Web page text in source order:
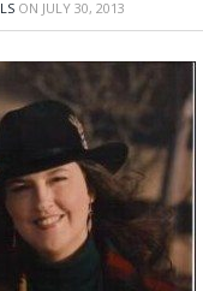
ON JULY 30, 2013